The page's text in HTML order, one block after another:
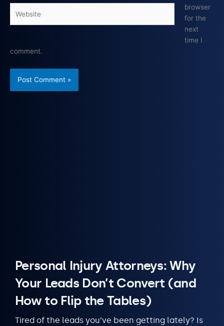
browser
for the
next
time I
comment.
Personal Injury Attorneys: Why
Your Leads Don’t Convert (and
How to Flip the Tables)
Tired of the leads you’ve been getting lately? Is